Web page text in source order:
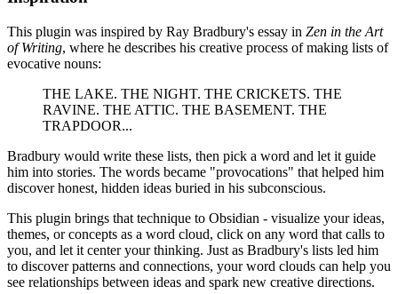
This plugin was inspired by Ray Bradbury's essay in Zen in the Art
of Writing, where he describes his creative process of making lists of
evocative nouns:
THE LAKE. THE NIGHT. THE CRICKETS. THE
RAVINE. THE ATTIC. THE BASEMENT. THE
TRAPDOOR...
Bradbury would write these lists, then pick a word and let it guide
him into stories. The words became "provocations" that helped him
discover honest, hidden ideas buried in his subconscious.
This plugin brings that technique to Obsidian - visualize your ideas,
themes, or concepts as a word cloud, click on any word that calls to
you, and let it center your thinking. Just as Bradbury's lists led him
to discover patterns and connections, your word clouds can help you
see relationships between ideas and spark new creative directions.